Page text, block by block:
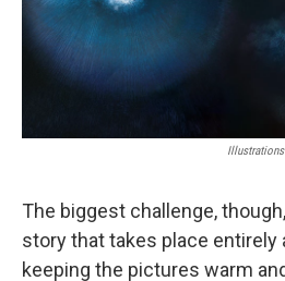
The biggest challenge,
story that takes place entirely
keeping the pictures warm